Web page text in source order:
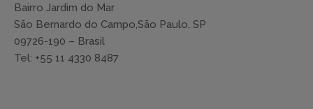
Bairro Jardim do Mar
São Bernardo do Campo,São Paulo, SP
09726-190 – Brasil
Tel: +55 11 4330 8487